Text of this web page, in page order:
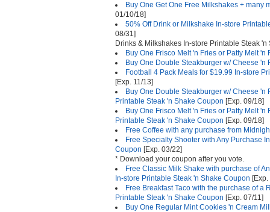
Buy One Get One Free Milkshakes + many
01/10/18]
50% Off Drink or Milkshake In-store
08/31]
Drinks & Milkshakes In-store Printable Steak
Buy One Frisco Melt 'n Fries or Patty Melt 'n
Buy One Double Steakburger w/ Cheese 'n
Football 4 Pack Meals for $19.99 In-store
[Exp. 11/13]
Buy One Double Steakburger w/ Cheese 'n
Printable Steak 'n Shake Coupon [Exp. 09/18]
Buy One Frisco Melt 'n Fries or Patty Melt 'n
Printable Steak 'n Shake Coupon [Exp. 09/18]
Free Coffee with any purchase from
Free Specialty Shooter with Any Purchase
Coupon [Exp. 03/22]
* Download your coupon after you vote.
Free Classic Milk Shake with purchase of
In-store Printable Steak 'n Shake Coupon
Free Breakfast Taco with the purchase of a
Printable Steak 'n Shake Coupon [Exp. 07/11]
Buy One Regular Mint Cookies 'n Cream